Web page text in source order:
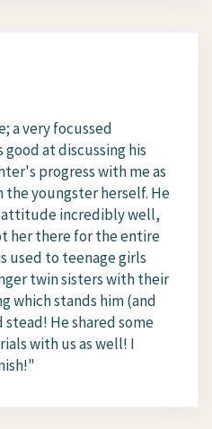
a very focussed
at discussing his
progress with me as
the youngster herself. He
incredibly well,
her there for the entire
used to teenage girls
twin sisters with their
which stands him (and
He shared some
with us as well! I